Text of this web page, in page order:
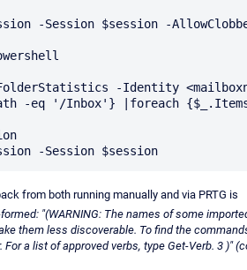
-Session $session -
-Identity
-eq '/Inbox'} |foreach
from both running manually and via PRTG is
"(WARNING: The names of some
them less discoverable. To find the
For a list of approved verbs, type Get-Verb. 3 )"